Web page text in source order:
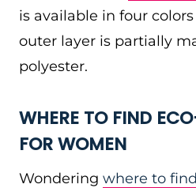
is available in four colors
outer layer is partially
polyester.
WHERE TO FIND
FOR WOMEN
Wondering where to